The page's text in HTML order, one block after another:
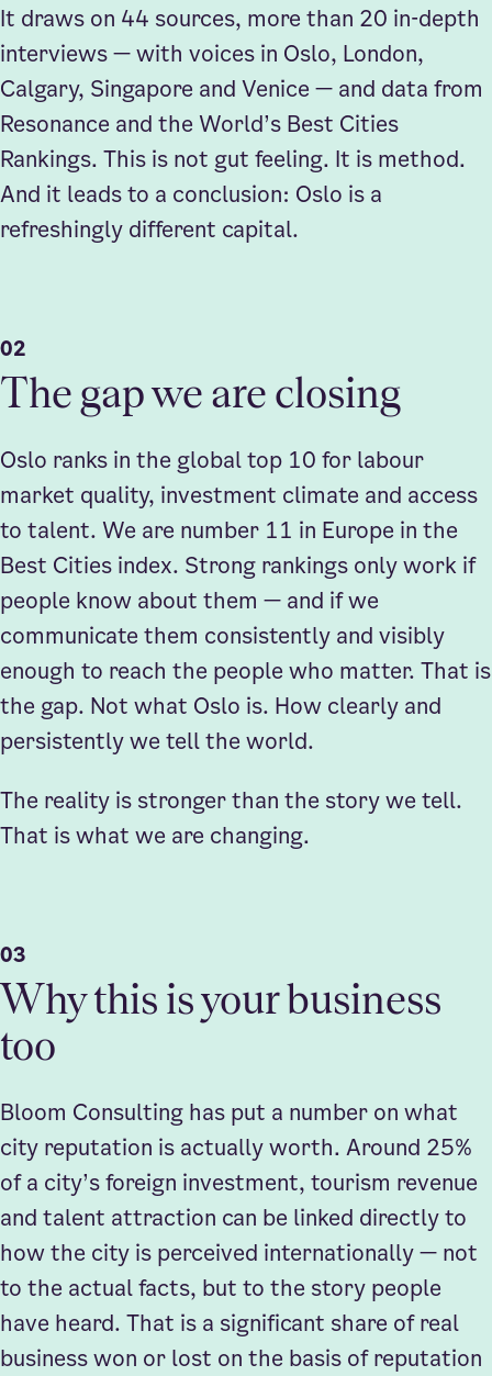
It draws on 44 sources, more than 20 in-depth
interviews — with voices in Oslo, London,
Calgary, Singapore and Venice — and data from
Resonance and the World’s Best Cities
Rankings. This is not gut feeling. It is method.
And it leads to a conclusion: Oslo is a
refreshingly different capital.
02
The gap we are closing
Oslo ranks in the global top 10 for labour
market quality, investment climate and access
to talent. We are number 11 in Europe in the
Best Cities index. Strong rankings only work if
people know about them — and if we
communicate them consistently and visibly
enough to reach the people who matter. That is
the gap. Not what Oslo is. How clearly and
persistently we tell the world.
The reality is stronger than the story we tell.
That is what we are changing.
03
Why this is your business
too
Bloom Consulting has put a number on what
city reputation is actually worth. Around 25%
of a city’s foreign investment, tourism revenue
and talent attraction can be linked directly to
how the city is perceived internationally — not
to the actual facts, but to the story people
have heard. That is a significant share of real
business won or lost on the basis of reputation